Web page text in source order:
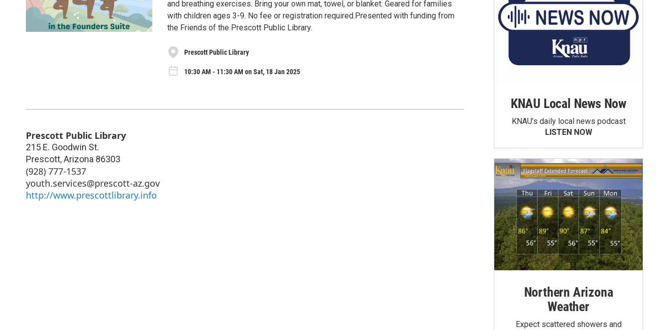
and breathing exercises. Bring your own mat, towel, or blanket. Geared for families
with children ages 3-9. No fee or registration required.Presented with funding from
the Friends of the Prescott Public Library.
Prescott Public Library
10:30 AM - 11:30 AM on Sat, 18 Jan 2025
Prescott Public Library
215 E. Goodwin St.
Prescott,Arizona 86303
(928) 777-1537
youth.services@prescott-az.gov
http://www.prescottlibrary.info
KNAU Local News Now
KNAU’s daily local news podcast
LISTEN NOW
Northern Arizona
Weather
Expect scattered showers and